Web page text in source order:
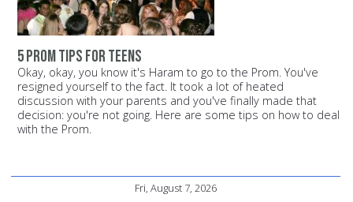
5 prom tips for teens
Okay, okay, you know it's Haram to go to the Prom. You've
resigned yourself to the fact. It took a lot of heated
discussion with your parents and you've finally made that
decision: you're not going. Here are some tips on how to deal
with the Prom.
Fri, August 7, 2026